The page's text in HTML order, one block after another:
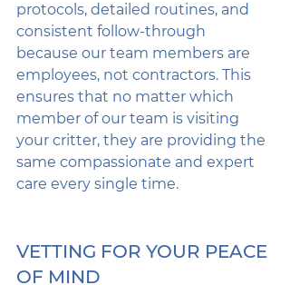
protocols, detailed routines, and
consistent follow-through
because our team members are
employees, not contractors. This
ensures that no matter which
member of our team is visiting
your critter, they are providing the
same compassionate and expert
care every single time.
VETTING FOR YOUR PEACE
OF MIND